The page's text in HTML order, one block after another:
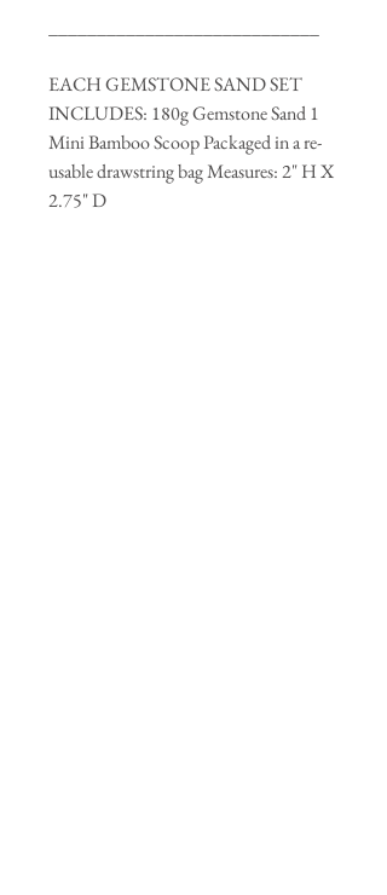
EACH GEMSTONE SAND SET
INCLUDES: 180g Gemstone Sand 1
Mini Bamboo Scoop Packaged in a re-
usable drawstring bag Measures: 2" H X
2.75" D